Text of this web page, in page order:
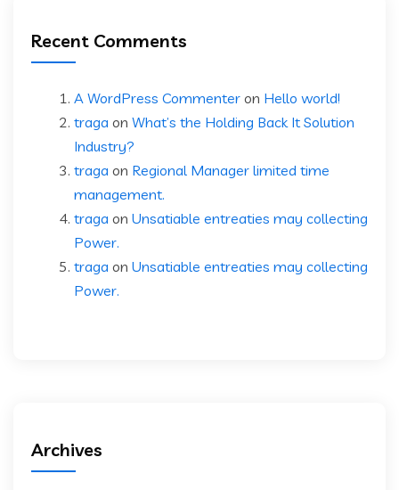
Recent Comments
A WordPress Commenter on Hello world!
traga on What’s the Holding Back It Solution
Industry?
traga on Regional Manager limited time
management.
traga on Unsatiable entreaties may collecting
Power.
traga on Unsatiable entreaties may collecting
Power.
Archives